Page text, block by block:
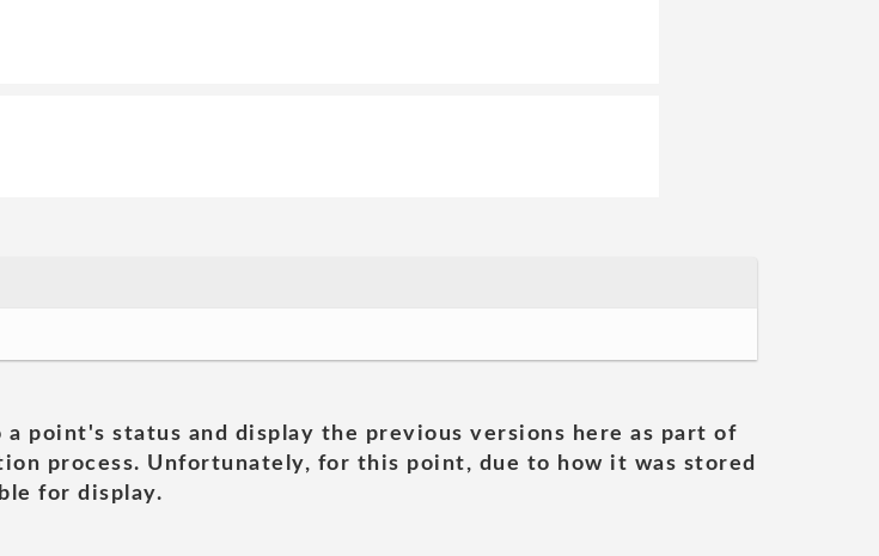
point's status and display the previous versions here as part of
process. Unfortunately, for this point, due to how it was stored
for display.